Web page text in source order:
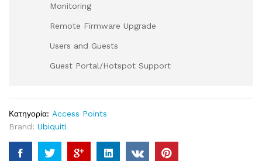
Monitoring
Remote Firmware Upgrade
Users and Guests
Guest Portal/Hotspot Support
Κατηγορία: Access Points
Brand: Ubiquiti